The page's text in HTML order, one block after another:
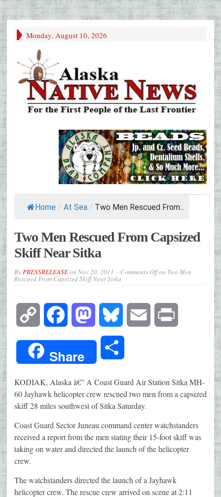
Monday, August 10, 2026
Home / At Sea / Two Men Rescued From...
Two Men Rescued From Capsized
Skiff Near Sitka
ByPRESSRELEASEon Nov 20, 2011 Comments Offon Two Men
Rescued From Capsized Skiff Near Sitka
Copy
Link
Facebook Mastodon Bluesky Email
Share
KODIAK, Alaska â€” A Coast Guard Air Station Sitka MH-
60 Jayhawk helicopter crew rescued two men from a capsized
skiff 28 miles southwest of Sitka Saturday.
Coast Guard Sector Juneau command center watchstanders
received a report from the men stating their 15-foot skiff was
taking on water and directed the launch of the helicopter
crew.
The watchstanders directed the launch of a Jayhawk
helicopter crew. The rescue crew arrived on scene at 2:11